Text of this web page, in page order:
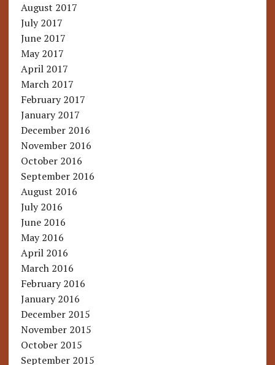
August 2017
July 2017
June 2017
May 2017
April 2017
March 2017
February 2017
January 2017
December 2016
November 2016
October 2016
September 2016
August 2016
July 2016
June 2016
May 2016
April 2016
March 2016
February 2016
January 2016
December 2015
November 2015
October 2015
September 2015